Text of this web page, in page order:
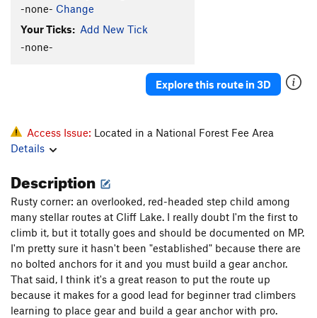
-none- Change
Your Ticks: Add New Tick
-none-
Explore this route in 3D
Access Issue: Located in a National Forest Fee Area
Details
Description
Rusty corner: an overlooked, red-headed step child among
many stellar routes at Cliff Lake. I really doubt I'm the first to
climb it, but it totally goes and should be documented on MP.
I'm pretty sure it hasn't been "established" because there are
no bolted anchors for it and you must build a gear anchor.
That said, I think it's a great reason to put the route up
because it makes for a good lead for beginner trad climbers
learning to place gear and build a gear anchor with pro.